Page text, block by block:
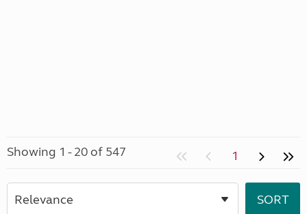
Showing 1 - 20 of 547 1